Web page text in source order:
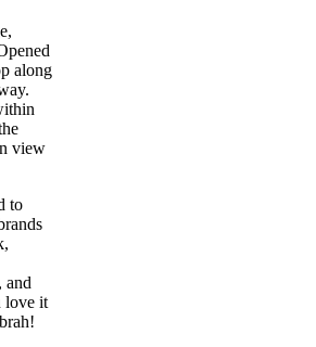
along
view
to
and
love it